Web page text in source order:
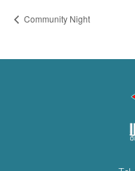
Community Night